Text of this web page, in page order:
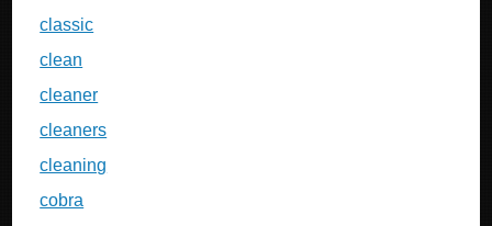
classic
clean
cleaner
cleaners
cleaning
cobra